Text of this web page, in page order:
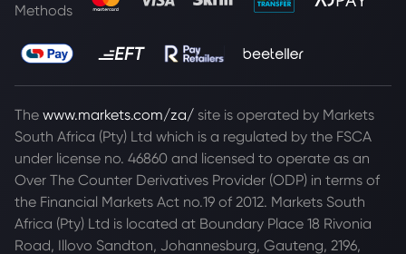
Methods
The www.markets.com/za/ site is operated by Markets
South Africa (Pty) Ltd which is a regulated by the FSCA
under license no. 46860 and licensed to operate as an
Over The Counter Derivatives Provider (ODP) in terms of
the Financial Markets Act no.19 of 2012. Markets South
Africa (Pty) Ltd is located at Boundary Place 18 Rivonia
Road, Illovo Sandton, Johannesburg, Gauteng, 2196,